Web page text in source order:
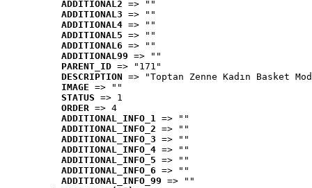
ADDITIONAL2 => ""
ADDITIONAL3 => ""
ADDITIONAL4 => ""
ADDITIONAL5 => ""
ADDITIONAL6 => ""
ADDITIONAL99 => ""
PARENT_ID => "171"
DESCRIPTION => "Toptan Zenne Kadın Basket
IMAGE => ""
STATUS => 1
ORDER => 4
ADDITIONAL_INFO_1 => ""
ADDITIONAL_INFO_2 => ""
ADDITIONAL_INFO_3 => ""
ADDITIONAL_INFO_4 => ""
ADDITIONAL_INFO_5 => ""
ADDITIONAL_INFO_6 => ""
ADDITIONAL_INFO_99 => ""